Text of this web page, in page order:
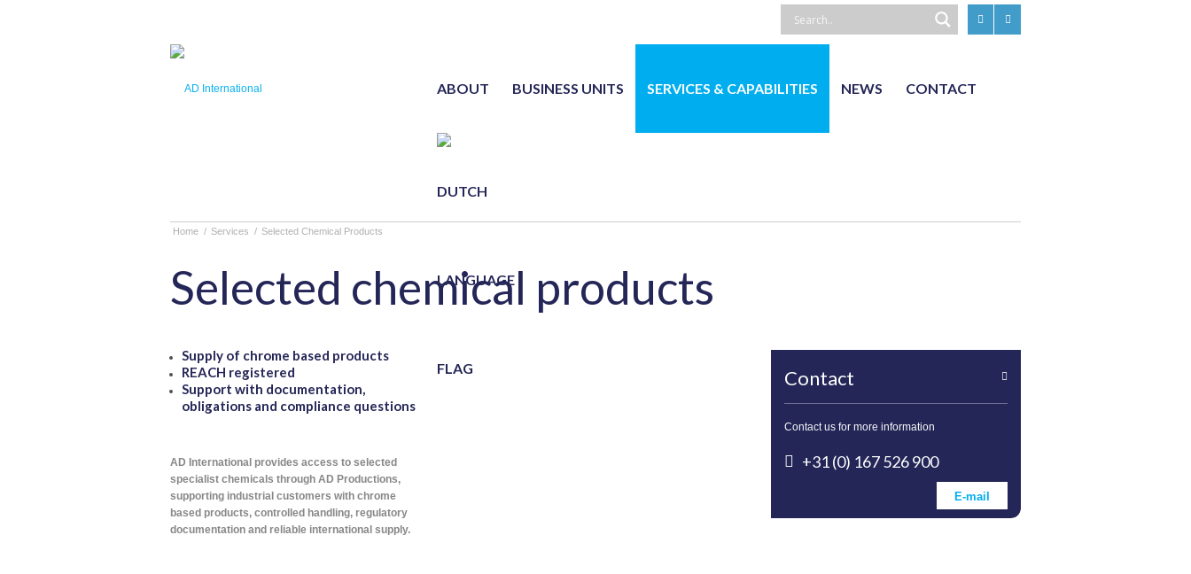
ABOUT BUSINESS UNITS SERVICES & CAPABILITIES NEWS CONTACT
Home / Services / Selected Chemical Products
Selected chemical products
Supply of chrome based products
REACH registered
Support with documentation,
obligations and compliance questions
AD International provides access to selected
specialist chemicals through AD Productions,
supporting industrial customers with chrome
based products, controlled handling, regulatory
documentation and reliable international supply.
Contact
Contact us for more information
+31 (0) 167 526 900
E-mail